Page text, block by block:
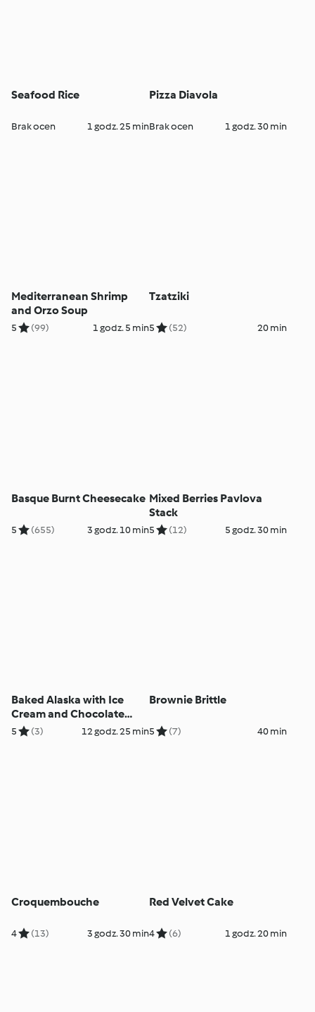
Seafood Rice
Brak ocen 1 godz. 25 min
Pizza Diavola
Brak ocen 1 godz. 30 min
Mediterranean Shrimp
and Orzo Soup
5 (99) 1 godz. 5 min
Tzatziki
5 (52) 20 min
Basque Burnt Cheesecake
5 (655) 3 godz. 10 min
Mixed Berries Pavlova
Stack
5 (12) 5 godz. 30 min
Baked Alaska with Ice
Cream and Chocolate
Cake
5 (3) 12 godz. 25 min
Brownie Brittle
5 (7) 40 min
Croquembouche
4 (13) 3 godz. 30 min
Red Velvet Cake
4 (6) 1 godz. 20 min